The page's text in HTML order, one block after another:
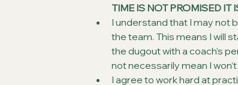
TIME IS NOT PROMISED IT
I understand that I may not
the team. This means I will
the dugout with a coach’s
not necessarily mean I
I agree to work hard at